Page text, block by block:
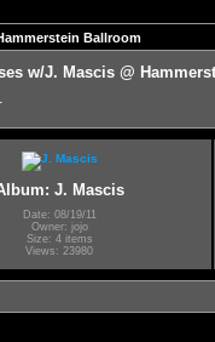
Ballroom
w/J. Mascis @
J. Mascis
Date: 08/19/11
Owner: jojo
Size: 4 items
Views: 23980